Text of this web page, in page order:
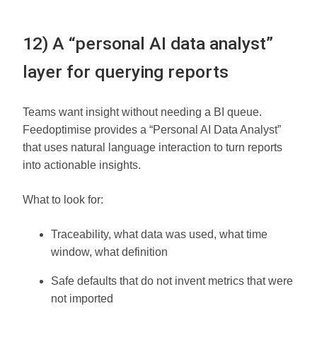
12) A “personal AI data analyst”
layer for querying reports
Teams want insight without needing a BI queue.
Feedoptimise provides a “Personal AI Data Analyst”
that uses natural language interaction to turn reports
into actionable insights.
What to look for:
Traceability, what data was used, what time
window, what definition
Safe defaults that do not invent metrics that were
not imported